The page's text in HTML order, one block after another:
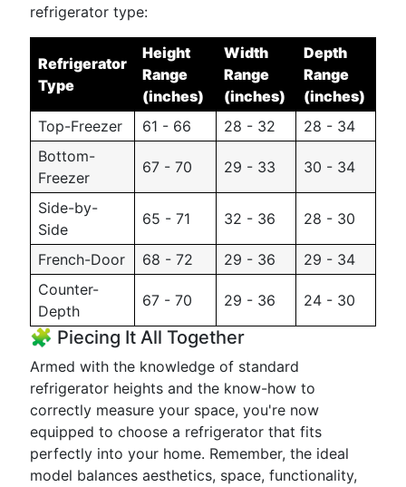
refrigerator type:
Refrigerator
Type
Height
Range
(inches)
Width
Range
(inches)
Depth
Range
(inches)
Top-Freezer
61 - 66 28 - 32
28 - 34
Bottom-
Freezer
67 - 70 29 - 33 30 - 34
Side-by-
Side
65 - 71 32 - 36 28 - 30
French-Door 68 - 72 29 - 36
29 - 34
Counter-
Depth
67 - 70 29 - 36 24 - 30
🧩 Piecing It All Together
Armed with the knowledge of standard
refrigerator heights and the know-how to
correctly measure your space, you're now
equipped to choose a refrigerator that fits
perfectly into your home. Remember, the ideal
model balances aesthetics, space, functionality,